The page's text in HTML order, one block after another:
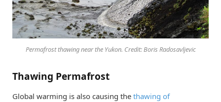
Permafrost thawing near the Yukon. Credit: Boris Radosavljevic
Thawing Permafrost
Global warming is also causing the thawing of